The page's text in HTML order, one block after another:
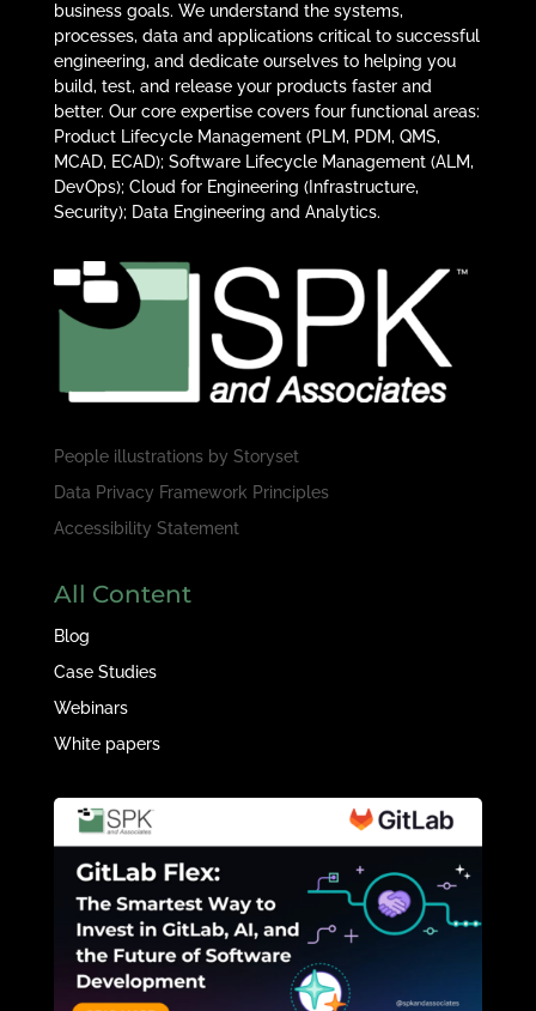
business goals. We understand the systems,
processes, data and applications critical to successful
engineering, and dedicate ourselves to helping you
build, test, and release your products faster and
better. Our core expertise covers four functional areas:
Product Lifecycle Management (PLM, PDM, QMS,
MCAD, ECAD); Software Lifecycle Management (ALM,
DevOps); Cloud for Engineering (Infrastructure,
Security); Data Engineering and Analytics.
People illustrations by Storyset
Data Privacy Framework Principles
Accessibility Statement
All Content
Blog
Case Studies
Webinars
White papers